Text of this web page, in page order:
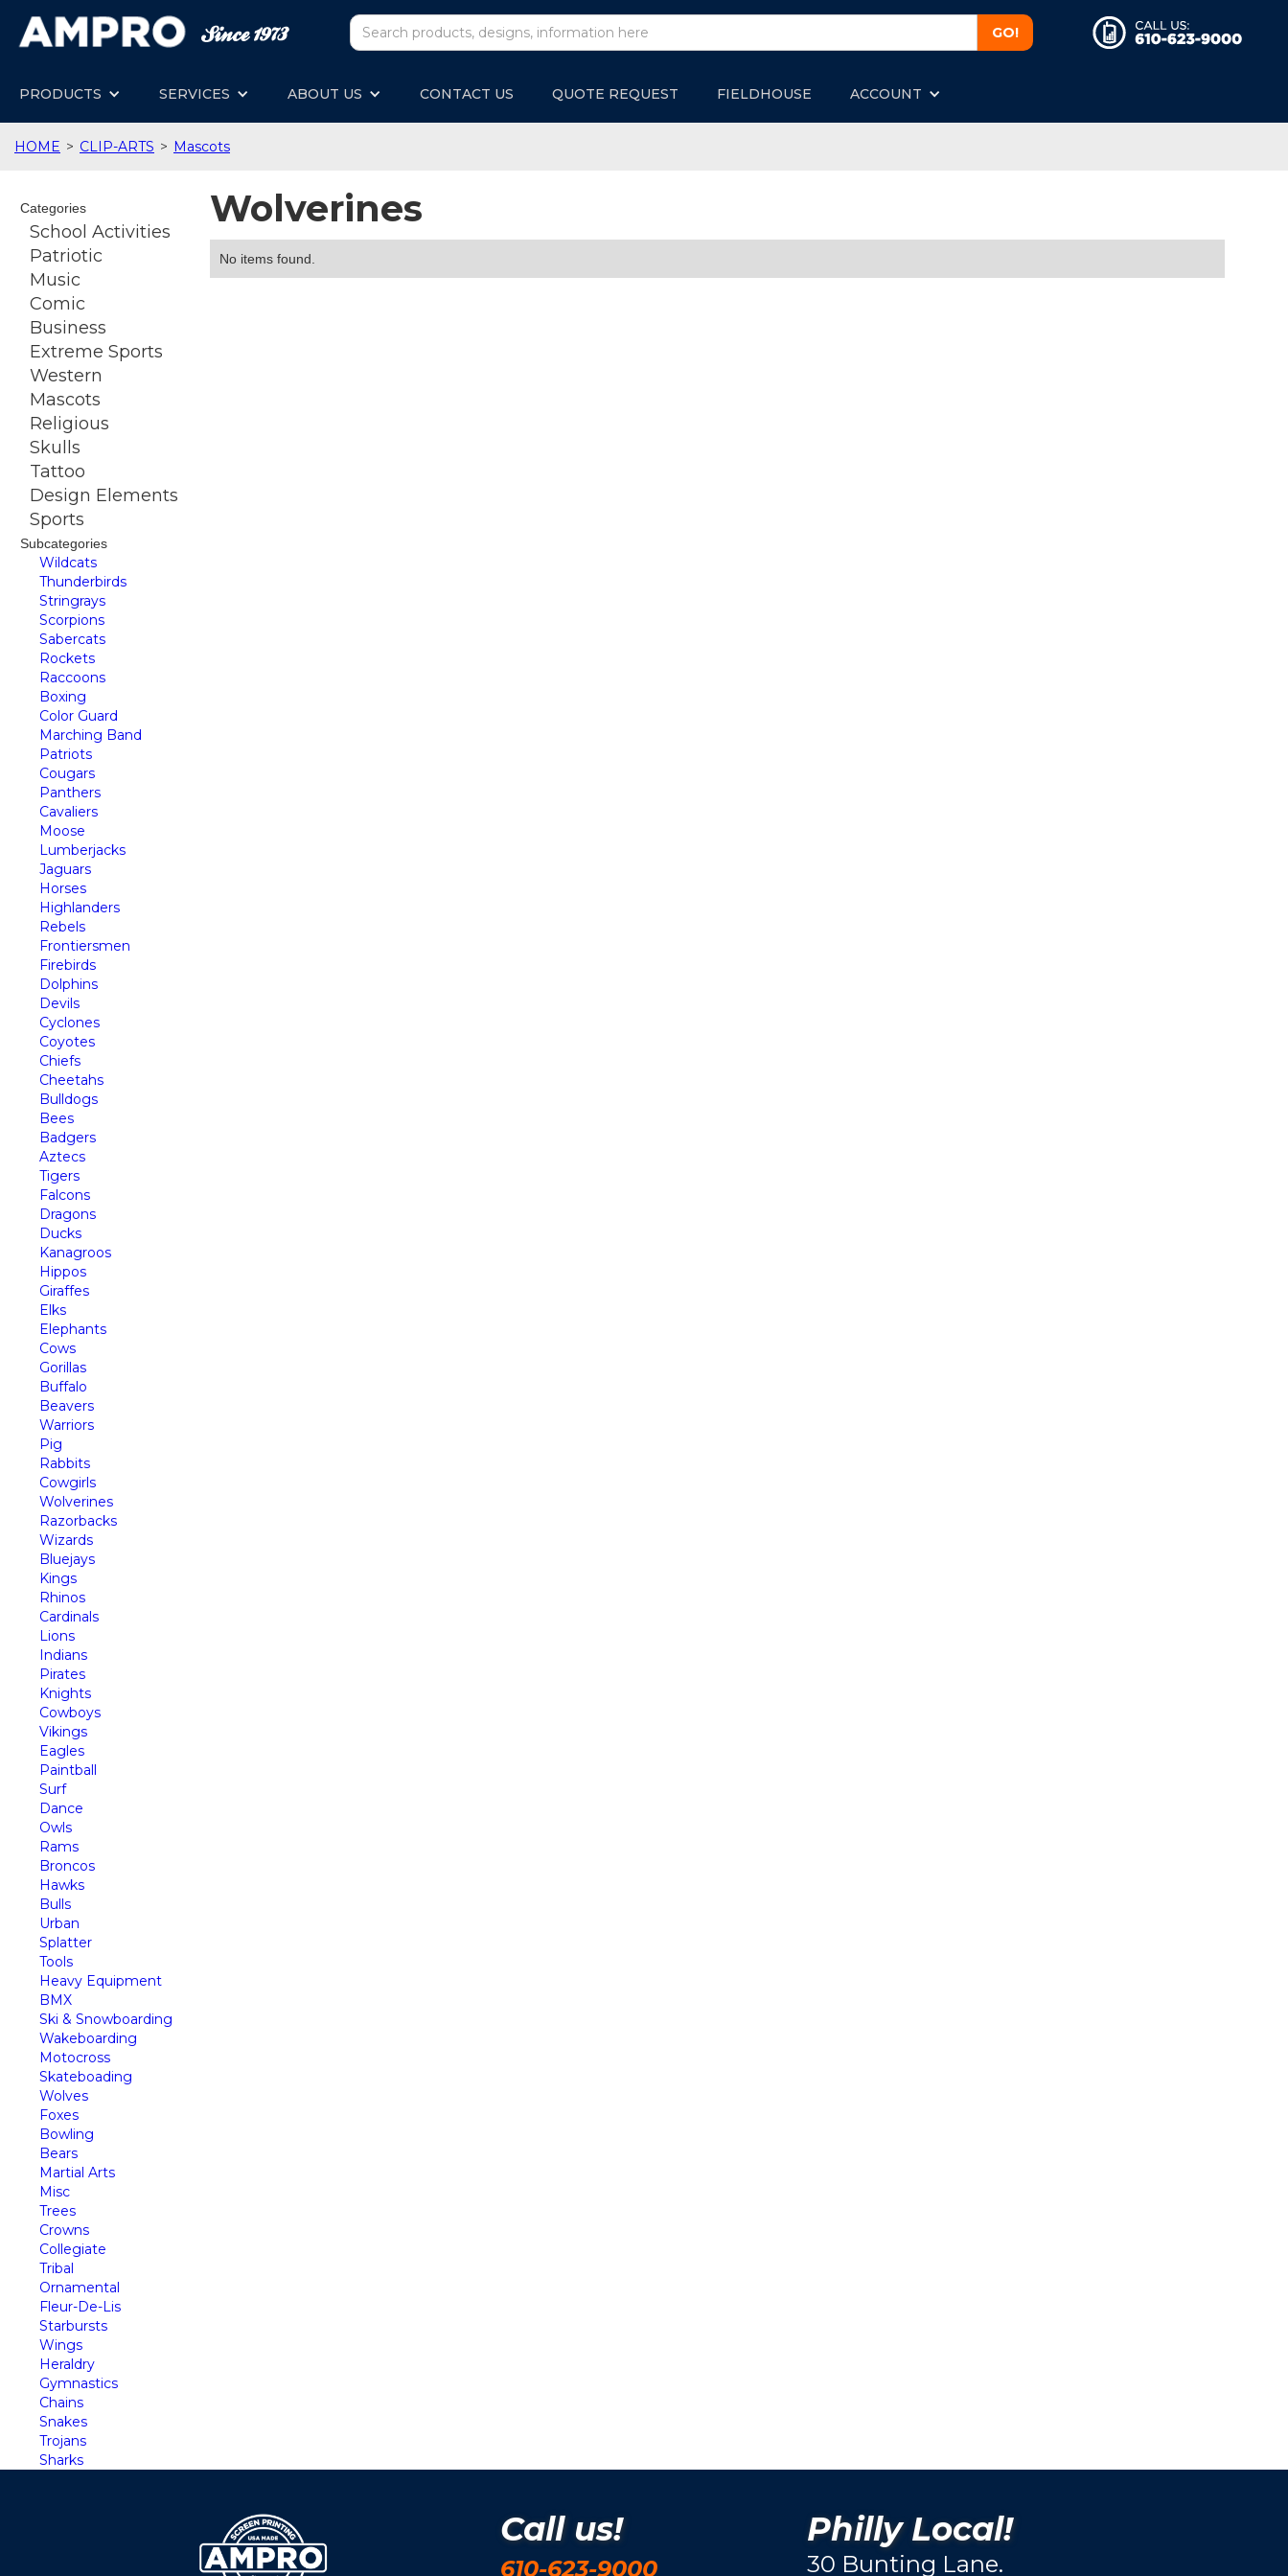
PRODUCTS SERVICES ABOUT US CONTACT US QUOTE REQUEST FIELDHOUSE ACCOUNT
HOME > CLIP-ARTS > Mascots
Categories
School Activities
Patriotic
Music
Comic
Business
Extreme Sports
Western
Mascots
Religious
Skulls
Tattoo
Design Elements
Sports
Subcategories
Wildcats
Thunderbirds
Stringrays
Scorpions
Sabercats
Rockets
Raccoons
Boxing
Color Guard
Marching Band
Patriots
Cougars
Panthers
Cavaliers
Moose
Lumberjacks
Jaguars
Horses
Highlanders
Rebels
Frontiersmen
Firebirds
Dolphins
Devils
Cyclones
Coyotes
Chiefs
Cheetahs
Bulldogs
Bees
Badgers
Aztecs
Tigers
Falcons
Dragons
Ducks
Kanagroos
Hippos
Giraffes
Elks
Elephants
Cows
Gorillas
Buffalo
Beavers
Warriors
Pig
Rabbits
Cowgirls
Wolverines
Razorbacks
Wizards
Bluejays
Kings
Rhinos
Cardinals
Lions
Indians
Pirates
Knights
Cowboys
Vikings
Eagles
Paintball
Surf
Dance
Owls
Rams
Broncos
Hawks
Bulls
Urban
Splatter
Tools
Heavy Equipment
BMX
Ski & Snowboarding
Wakeboarding
Motocross
Skateboading
Wolves
Foxes
Bowling
Bears
Martial Arts
Misc
Trees
Crowns
Collegiate
Tribal
Ornamental
Fleur-De-Lis
Starbursts
Wings
Heraldry
Gymnastics
Chains
Snakes
Trojans
Sharks
Wolverines
No items found.
Call us!
610-623-9000
Philly Local!
30 Bunting Lane.